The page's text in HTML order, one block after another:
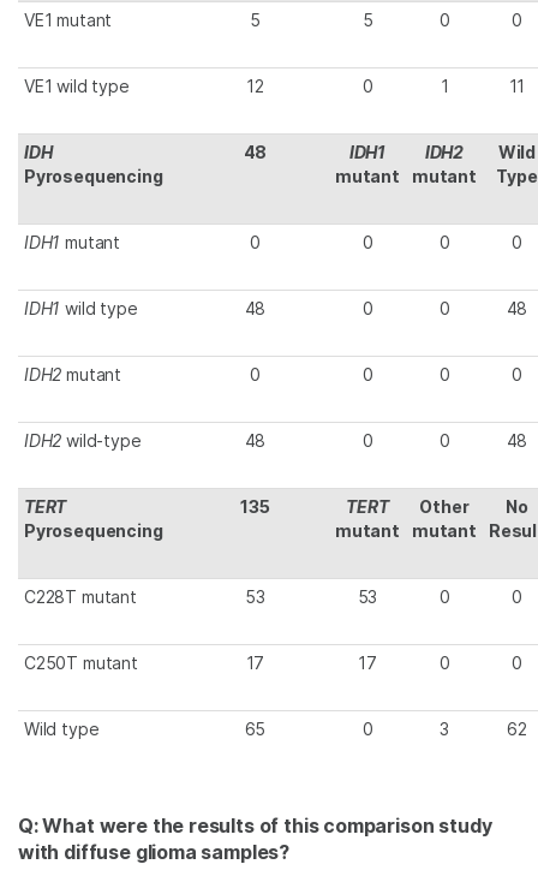
VE1 mutant 5 5 0 0
VE1 wild type 12 0 1 11
IDH
Pyrosequencing
48
IDH1
mutant
IDH2
mutant
Wild
Type
IDH1 mutant 0 0 0 0
IDH1 wild type 48 0 0 48
IDH2 mutant 0 0 0 0
IDH2 wild-type 48 0 0 48
TERT
Pyrosequencing
135
TERT
mutant
Other
mutant
No
C228T mutant 53 53 0 0
C250T mutant 17 17 0 0
Wild type 65 0 3 62
Q: What were the results of this comparison study
with diffuse glioma samples?